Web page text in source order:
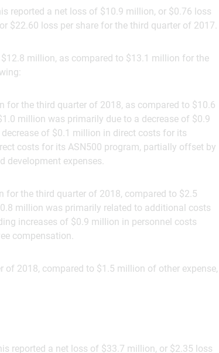
reported a net loss of $10.9 million, or $0.76 loss
$22.60 loss per share for the third quarter of 2017.
million, as compared to $13.1 million for the
for the third quarter of 2018, as compared to $10.6
million was primarily due to a decrease of $0.9
of $0.1 million in direct costs for its
costs for its ASN500 program, partially offset by
development expenses.
for the third quarter of 2018, compared to $2.5
million was primarily related to additional costs
increases of $0.9 million in personnel costs
compensation.
2018, compared to $1.5 million of other expense,
reported a net loss of $33.7 million, or $2.35 loss